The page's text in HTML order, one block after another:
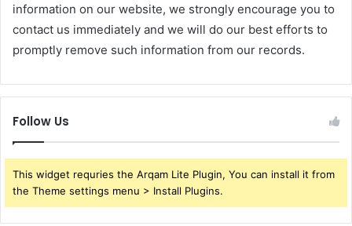
information on our website, we strongly encourage you to
contact us immediately and we will do our best efforts to
promptly remove such information from our records.
Follow Us
This widget requries the Arqam Lite Plugin, You can install it from
the Theme settings menu > Install Plugins.